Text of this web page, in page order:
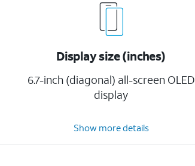
Display size (inches)
6.7-inch (diagonal) all-screen OLED
display
Show more details